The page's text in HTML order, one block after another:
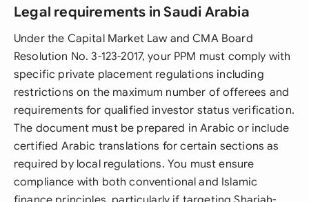
Legal requirements in Saudi Arabia
Under the Capital Market Law and CMA Board
Resolution No. 3-123-2017, your PPM must comply with
specific private placement regulations including
restrictions on the maximum number of offerees and
requirements for qualified investor status verification.
The document must be prepared in Arabic or include
certified Arabic translations for certain sections as
required by local regulations. You must ensure
compliance with both conventional and Islamic